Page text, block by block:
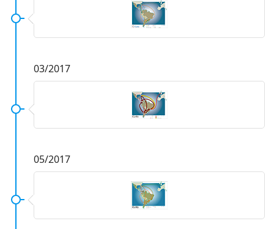
03/2017
05/2017